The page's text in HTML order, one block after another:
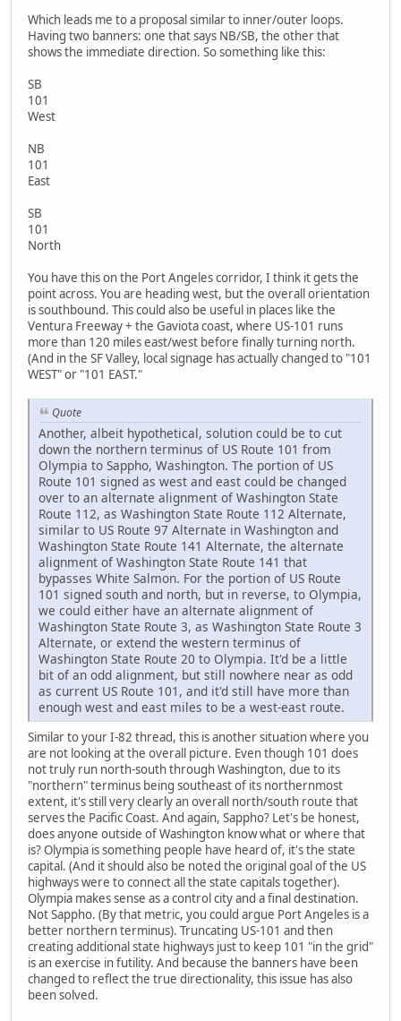
Which leads me to a proposal similar to inner/outer loops.
Having two banners: one that says NB/SB, the other that
shows the immediate direction. So something like this:
SB
101
West
NB
101
East
SB
101
North
You have this on the Port Angeles corridor, I think it gets the
point across. You are heading west, but the overall orientation
is southbound. This could also be useful in places like the
Ventura Freeway + the Gaviota coast, where US-101 runs
more than 120 miles east/west before finally turning north.
(And in the SF Valley, local signage has actually changed to "101
WEST" or "101 EAST."
Quote
Another, albeit hypothetical, solution could be to cut
down the northern terminus of US Route 101 from
Olympia to Sappho, Washington. The portion of US
Route 101 signed as west and east could be changed
over to an alternate alignment of Washington State
Route 112, as Washington State Route 112 Alternate,
similar to US Route 97 Alternate in Washington and
Washington State Route 141 Alternate, the alternate
alignment of Washington State Route 141 that
bypasses White Salmon. For the portion of US Route
101 signed south and north, but in reverse, to Olympia,
we could either have an alternate alignment of
Washington State Route 3, as Washington State Route 3
Alternate, or extend the western terminus of
Washington State Route 20 to Olympia. It'd be a little
bit of an odd alignment, but still nowhere near as odd
as current US Route 101, and it'd still have more than
enough west and east miles to be a west-east route.
Similar to your I-82 thread, this is another situation where you
are not looking at the overall picture. Even though 101 does
not truly run north-south through Washington, due to its
"northern" terminus being southeast of its northernmost
extent, it's still very clearly an overall north/south route that
serves the Pacific Coast. And again, Sappho? Let's be honest,
does anyone outside of Washington know what or where that
is? Olympia is something people have heard of, it's the state
capital. (And it should also be noted the original goal of the US
highways were to connect all the state capitals together).
Olympia makes sense as a control city and a final destination.
Not Sappho. (By that metric, you could argue Port Angeles is a
better northern terminus). Truncating US-101 and then
creating additional state highways just to keep 101 "in the grid"
is an exercise in futility. And because the banners have been
changed to reflect the true directionality, this issue has also
been solved.